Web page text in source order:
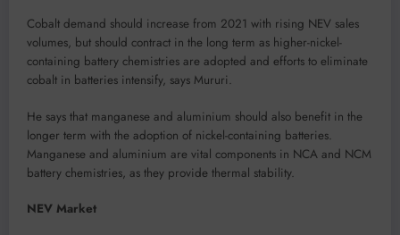
Cobalt demand should increase from 2021 with rising NEV sales
volumes, but should contract in the long term as higher-nickel-
containing battery chemistries are adopted and efforts to eliminate
cobalt in batteries intensify, says Mururi.
He says that manganese and aluminium should also benefit in the
longer term with the adoption of nickel-containing batteries.
Manganese and aluminium are vital components in NCA and NCM
battery chemistries, as they provide thermal stability.
NEV Market